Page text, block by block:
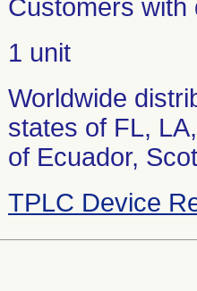
Customers with
1 unit
Worldwide
states of FL,
of Ecuador,
TPLC Device